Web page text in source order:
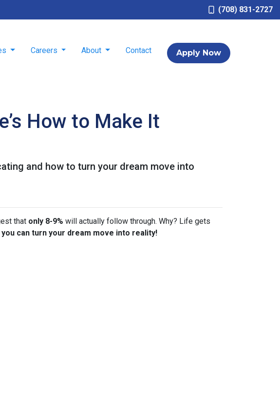
(708) 831-2727
Careers About Contact Apply Now
How to Make It
and how to turn your dream move into
that only 8-9% will actually follow through. Why? Life gets
you can turn your dream move into reality!